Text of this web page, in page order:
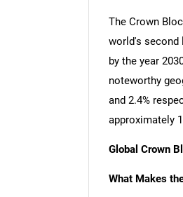
The Crown
world's second
by the year
noteworthy
and 2.4%
approximately
Global Crown
What Makes